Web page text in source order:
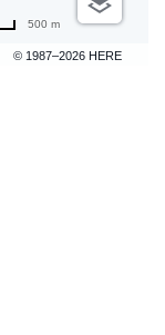
© 1987–2026 HERE
500 m